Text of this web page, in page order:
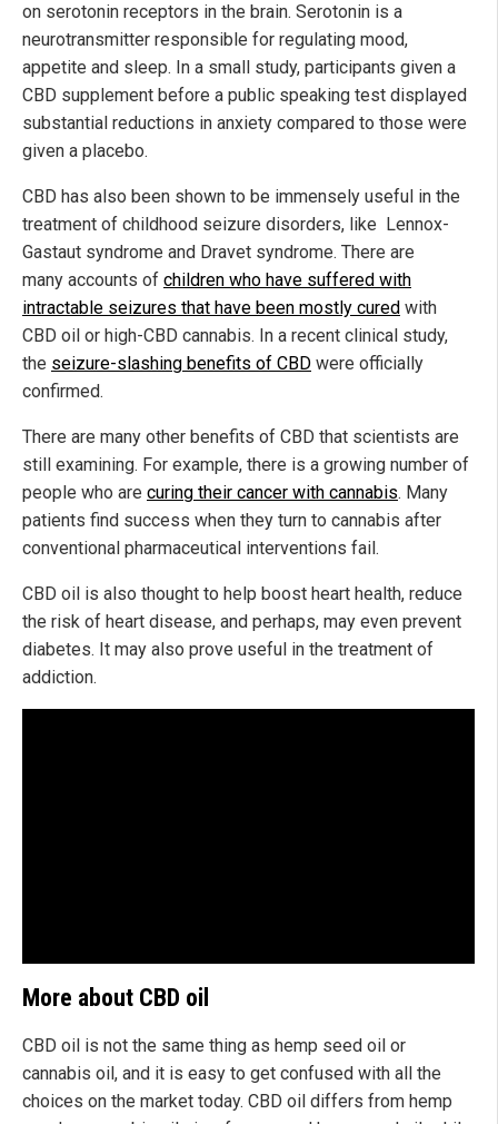
on serotonin receptors in the brain. Serotonin is a
neurotransmitter responsible for regulating mood,
appetite and sleep. In a small study, participants given a
CBD supplement before a public speaking test displayed
substantial reductions in anxiety compared to those were
given a placebo.
CBD has also been shown to be immensely useful in the
treatment of childhood seizure disorders, like Lennox-
Gastaut syndrome and Dravet syndrome. There are
many accounts of children who have suffered with
intractable seizures that have been mostly cured with
CBD oil or high-CBD cannabis. In a recent clinical study,
the seizure-slashing benefits of CBD were officially
confirmed.
There are many other benefits of CBD that scientists are
still examining. For example, there is a growing number of
people who are curing their cancer with cannabis. Many
patients find success when they turn to cannabis after
conventional pharmaceutical interventions fail.
CBD oil is also thought to help boost heart health, reduce
the risk of heart disease, and perhaps, may even prevent
diabetes. It may also prove useful in the treatment of
addiction.
More about CBD oil
CBD oil is not the same thing as hemp seed oil or
cannabis oil, and it is easy to get confused with all the
choices on the market today. CBD oil differs from hemp